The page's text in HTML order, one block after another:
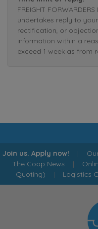
FREIGHT
undertakes reply to
rectification, or
information within a
exceed 1 week as from
Join us. Apply now! |
The Coop News |
Quoting) | Logistics